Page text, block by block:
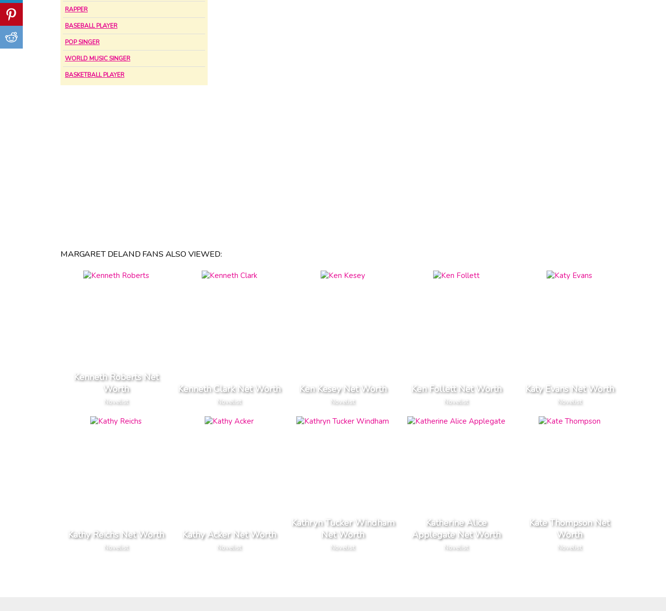
RAPPER
BASEBALL PLAYER
POP SINGER
WORLD MUSIC SINGER
BASKETBALL PLAYER
MARGARET DELAND FANS ALSO VIEWED:
Kenneth Roberts Net
Worth
Novelist
Kenneth Clark Net Worth
Novelist
Ken Kesey Net Worth
Novelist
Ken Follett Net Worth
Novelist
Katy Evans Net Worth
Novelist
Kathy Reichs Net Worth
Novelist
Kathy Acker Net Worth
Novelist
Kathryn Tucker Windham
Net Worth
Novelist
Katherine Alice
Applegate Net Worth
Novelist
Kate Thompson Net
Worth
Novelist